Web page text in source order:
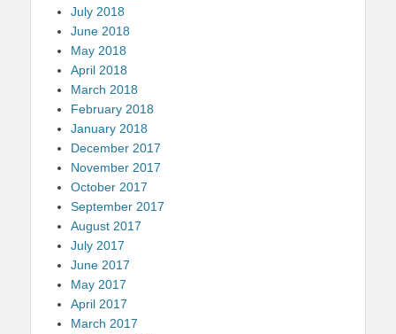
July 2018
June 2018
May 2018
April 2018
March 2018
February 2018
January 2018
December 2017
November 2017
October 2017
September 2017
August 2017
July 2017
June 2017
May 2017
April 2017
March 2017